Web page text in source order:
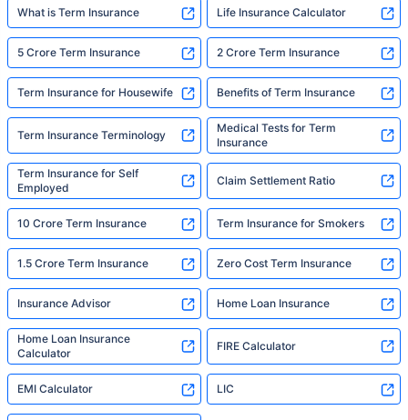
What is Term Insurance Life Insurance Calculator
5 Crore Term Insurance 2 Crore Term Insurance
Term Insurance for Housewife Benefits of Term Insurance
Term Insurance Terminology
Medical Tests for Term
Insurance
Term Insurance for Self
Employed
Claim Settlement Ratio
10 Crore Term Insurance Term Insurance for Smokers
1.5 Crore Term Insurance Zero Cost Term Insurance
Insurance Advisor Home Loan Insurance
Home Loan Insurance
Calculator
FIRE Calculator
EMI Calculator LIC